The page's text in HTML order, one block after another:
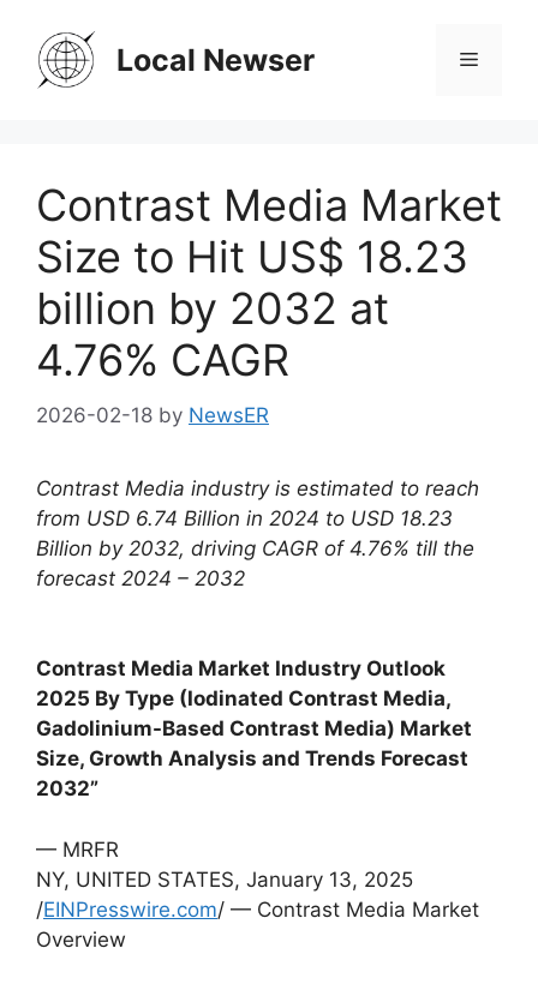
content
Local Newser Menu
Contrast Media Market
Size to Hit US$ 18.23
billion by 2032 at
4.76% CAGR
2026-02-18 by NewsER
Contrast Media industry is estimated to reach
from USD 6.74 Billion in 2024 to USD 18.23
Billion by 2032, driving CAGR of 4.76% till the
forecast 2024 – 2032
Contrast Media Market Industry Outlook
2025 By Type (Iodinated Contrast Media,
Gadolinium-Based Contrast Media) Market
Size, Growth Analysis and Trends Forecast
2032”
— MRFR
NY, UNITED STATES, January 13, 2025
/EINPresswire.com/ — Contrast Media Market
Overview